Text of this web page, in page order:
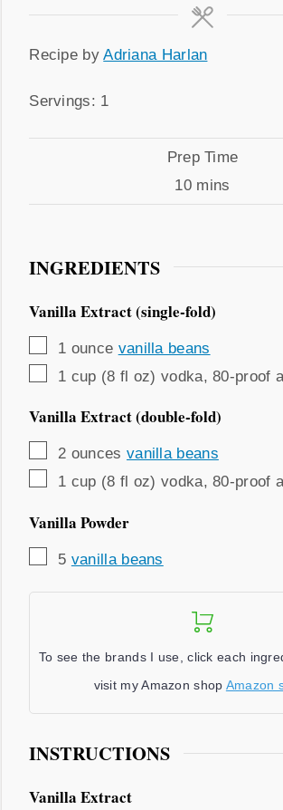
Recipe
Recipe byAdriana Harlan
Servings
Servings: 1
Prep Time
10minutes
mins
INGREDIENTS
Vanilla Extract (single-fold)
▢
1 ounce vanilla beans
▢
1 cup (8 fl oz) vodka,80-proof
Vanilla Extract (double-fold)
▢
2 ounces vanilla beans
▢
1 cup (8 fl oz) vodka,80-proof
Vanilla Powder
▢
5 vanilla beans
To see the brands I use, click each
visit my Amazon shop Amazon
INSTRUCTIONS
Vanilla Extract